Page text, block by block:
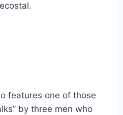
features one of those
by three men who